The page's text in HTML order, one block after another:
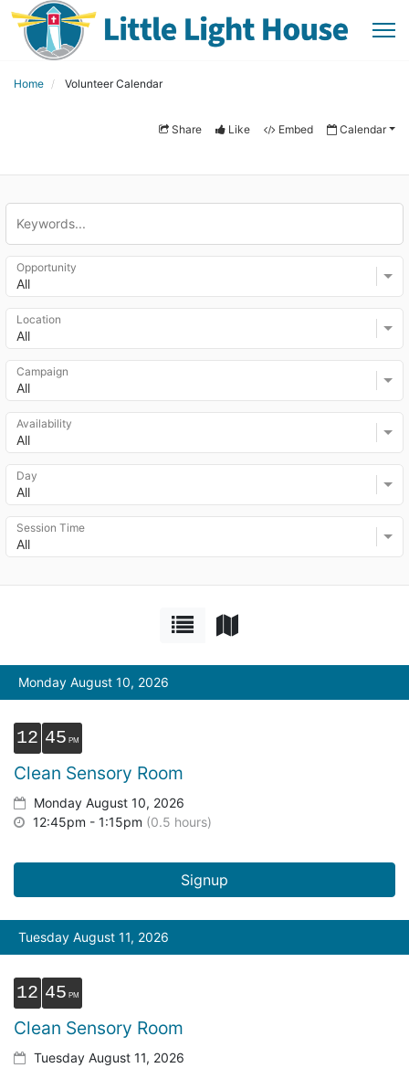
Home Volunteer Calendar
Share Like Embed Calendar
All
Opportunity
All
Location
All
Campaign
All
Availability
All
Day
All
Session Time
Monday August 10, 2026
12 45
Clean Sensory Room
Monday August 10, 2026
12:45pm - 1:15pm (0.5 hours)
Signup
Tuesday August 11, 2026
12 45
Clean Sensory Room
Tuesday August 11, 2026